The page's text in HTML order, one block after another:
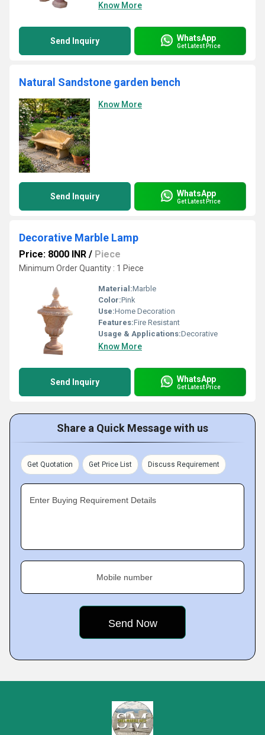
Know More
Send Inquiry WhatsApp
Get Latest Price
Natural Sandstone garden bench
Know More
Send Inquiry WhatsApp
Get Latest Price
Decorative Marble Lamp
Price: 8000 INR / Piece
Minimum Order Quantity : 1 Piece
Material:Marble
Color:Pink
Use:Home Decoration
Features:Fire Resistant
Usage & Applications:Decorative
Know More
Send Inquiry WhatsApp
Get Latest Price
Share a Quick Message with us
Get Quotation Get Price List Discuss Requirement
Enter Buying Requirement Details
Mobile number